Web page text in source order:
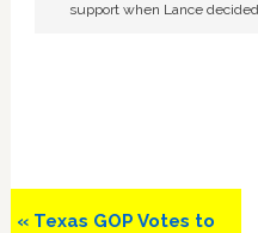
support when Lance
Previous
« Texas GOP Votes to